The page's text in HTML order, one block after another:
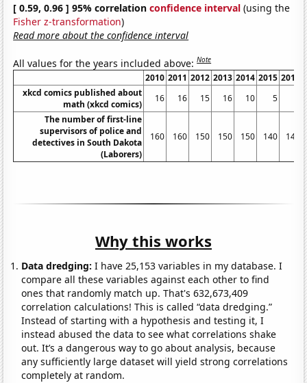
[ 0.59, 0.96 ] 95% correlationconfidence interval (using the
Fisher z-transformation)
Read more about the confidence interval
All values for the years included above:Note
2010 2011 2012 2013 2014 2015 2016
xkcd comics published about
math (xkcd comics)
16 16 15 16 10 5
The number of first-line
supervisors of police and
detectives in South Dakota
(Laborers)
160 160 150 150 150 140 140
Why this works
Data dredging: I have 25,153 variables in my database. I
compare all these variables against each other to find
ones that randomly match up. That's 632,673,409
correlation calculations! This is called “data dredging.”
Instead of starting with a hypothesis and testing it, I
instead abused the data to see what correlations shake
out. It’s a dangerous way to go about analysis, because
any sufficiently large dataset will yield strong correlations
completely at random.